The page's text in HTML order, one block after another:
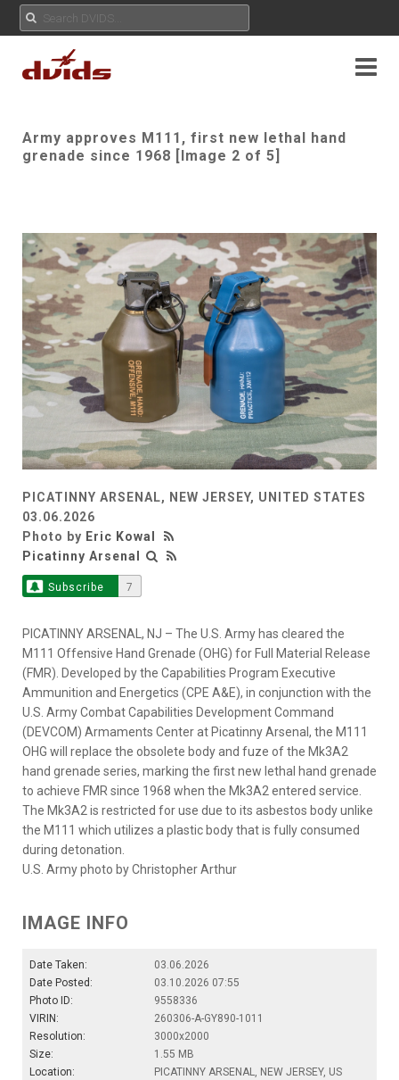
Army approves M111, first new lethal hand
grenade since 1968 [Image 2 of 5]
PICATINNY ARSENAL, NEW JERSEY, UNITED STATES
03.06.2026
Photo by Eric Kowal
Picatinny Arsenal
Subscribe 7
PICATINNY ARSENAL, NJ – The U.S. Army has cleared the
M111 Offensive Hand Grenade (OHG) for Full Material Release
(FMR). Developed by the Capabilities Program Executive
Ammunition and Energetics (CPE A&E), in conjunction with the
U.S. Army Combat Capabilities Development Command
(DEVCOM) Armaments Center at Picatinny Arsenal, the M111
OHG will replace the obsolete body and fuze of the Mk3A2
hand grenade series, marking the first new lethal hand grenade
to achieve FMR since 1968 when the Mk3A2 entered service.
The Mk3A2 is restricted for use due to its asbestos body unlike
the M111 which utilizes a plastic body that is fully consumed
during detonation.
U.S. Army photo by Christopher Arthur
IMAGE INFO
Date Taken:
03.06.2026
Date Posted:
03.10.2026 07:55
Photo ID:
9558336
VIRIN:
260306-A-GY890-1011
Resolution:
3000x2000
Size:
1.55 MB
Location:
PICATINNY ARSENAL, NEW JERSEY, US